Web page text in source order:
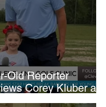
Old Reporter
Corey Kluber at
Youth Golf Clinic